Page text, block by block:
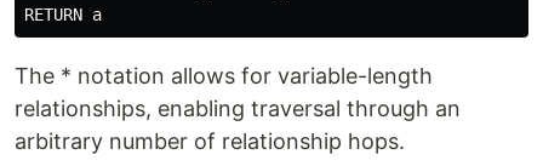
The * notation allows for variable-length
relationships, enabling traversal through an
arbitrary number of relationship hops.